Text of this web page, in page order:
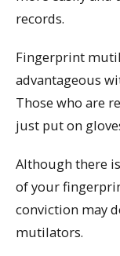
records.
Fingerprint
advantageous
Those who are
just put on
Although there
of your
conviction may
mutilators.